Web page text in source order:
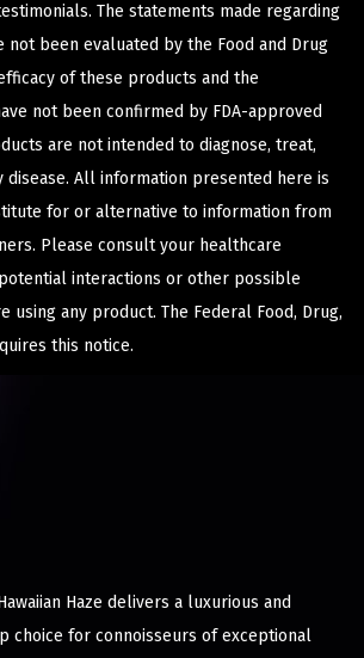
The statements made regarding
not been evaluated by the Food and Drug
of these products and the
not been confirmed by FDA-approved
are not intended to diagnose, treat,
disease. All information presented here is
for or alternative to information from
Please consult your healthcare
interactions or other possible
using any product. The Federal Food, Drug,
this notice.
Haze delivers a luxurious and
choice for connoisseurs of exceptional